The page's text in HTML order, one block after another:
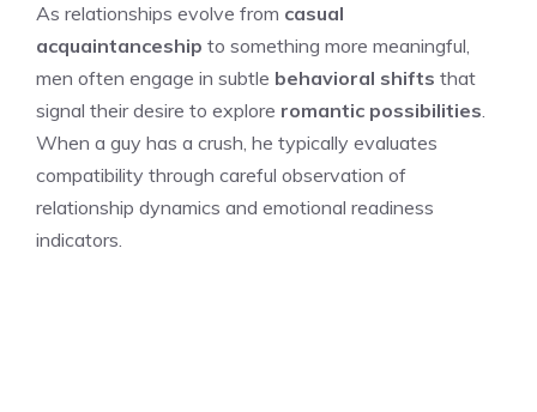
As relationships evolve from casual
acquaintanceship to something more meaningful,
men often engage in subtle behavioral shifts that
signal their desire to explore romantic possibilities.
When a guy has a crush, he typically evaluates
compatibility through careful observation of
relationship dynamics and emotional readiness
indicators.